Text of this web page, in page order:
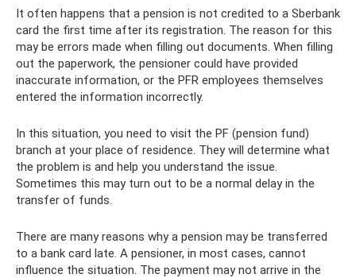
It often happens that a pension is not credited to a Sberbank
card the first time after its registration. The reason for this
may be errors made when filling out documents. When filling
out the paperwork, the pensioner could have provided
inaccurate information, or the PFR employees themselves
entered the information incorrectly.
In this situation, you need to visit the PF (pension fund)
branch at your place of residence. They will determine what
the problem is and help you understand the issue.
Sometimes this may turn out to be a normal delay in the
transfer of funds.
There are many reasons why a pension may be transferred
to a bank card late. A pensioner, in most cases, cannot
influence the situation. The payment may not arrive in the